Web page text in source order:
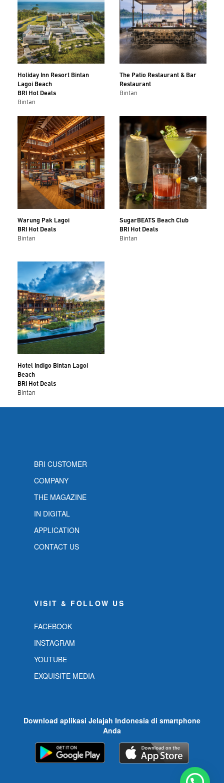
Holiday Inn Resort Bintan
Lagoi Beach
BRI Hot Deals
Bintan
The Patio Restaurant & Bar
Restaurant
Bintan
Warung Pak Lagoi
BRI Hot Deals
Bintan
SugarBEATS Beach Club
BRI Hot Deals
Bintan
Hotel Indigo Bintan Lagoi
Beach
BRI Hot Deals
Bintan
BRI CUSTOMER
COMPANY
THE MAGAZINE
IN DIGITAL
APPLICATION
CONTACT US
VISIT & FOLLOW US
FACEBOOK
INSTAGRAM
YOUTUBE
EXQUISITE MEDIA
Download aplikasi Jelajah Indonesia di smartphone
Anda